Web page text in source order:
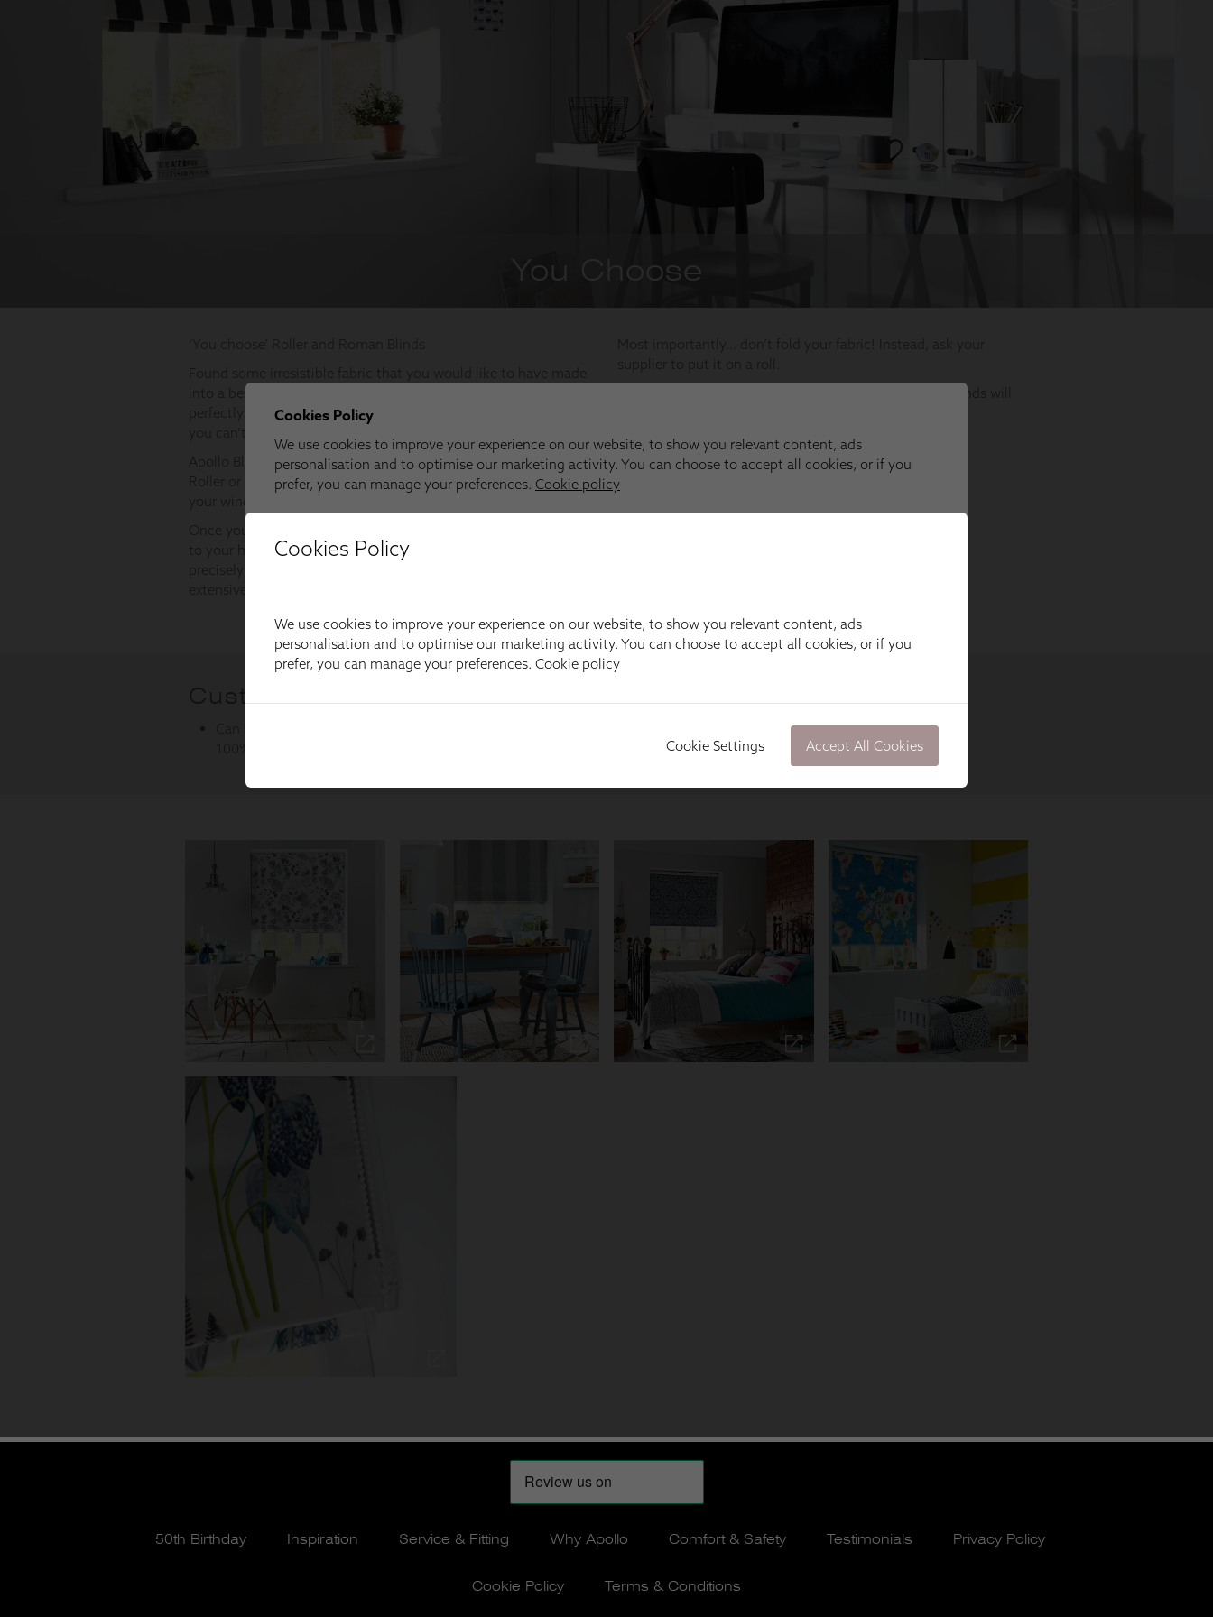
50th Birthday Inspiration Service & Fitting Why Apollo Comfort & Safety Testimonials Privacy Policy
Cookie Policy Terms & Conditions
Cookies Policy
We use cookies to improve your experience on our website, to show you relevant content, ads
personalisation and to optimise our marketing activity. You can choose to accept all cookies, or if you
prefer, you can manage your preferences. Cookie policy
Cookie Settings Accept All Cookies